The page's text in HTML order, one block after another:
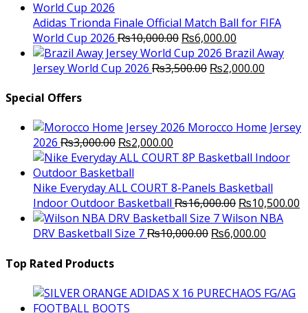
₨10,000.00.
Adidas Trionda Finale Official Match Ball for FIFA
World Cup 2026 ₨10,000.00 Original
price
was:
₨6,000.00
price
is:
Brazil Away
Jersey World Cup 2026 ₨3,500.00 Original
₨2,000.00
Special Offers
Morocco Home Jersey
2026 ₨3,000.00 Original
price
was:
₨3,000.00.
₨2,000.00
price
₨2,000.00.
Nike Everyday ALL COURT 8-Panels Basketball
Indoor Outdoor Basketball ₨16,000.00 Original
price
was:
₨10,500.00
Wilson NBA
DRV Basketball Size 7₨10,000.00 Original
₨6,000.00
Top Rated Products